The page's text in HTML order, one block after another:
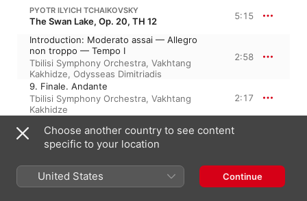
PYOTR ILYICH TCHAIKOVSKY
The Swan Lake, Op. 20, TH 12 5:15
Introduction: Moderato assai — Allegro
non troppo — Tempo I
Tbilisi Symphony Orchestra, Vakhtang
Kakhidze, Odysseas Dimitriadis
2:58
9. Finale. Andante
Tbilisi Symphony Orchestra, Vakhtang
Kakhidze
2:17
PYOTR ILYICH TCHAIKOVSKY
Symphony No. 4 in F Minor, Op. 36, TH 27
II. Andantino in modo di Canzone
Aleksandr Dmitriyev
Academic Symphony
Orchestra of the Saint Petersburg
Choose another country to see content
specific to your location
United States Continue